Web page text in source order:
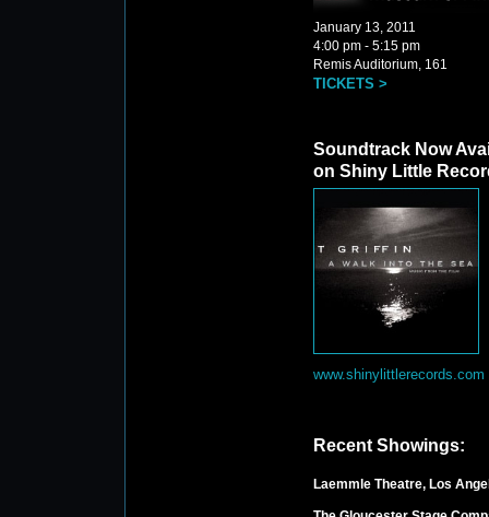
January 13, 2011
4:00 pm - 5:15 pm
Remis Auditorium, 161
TICKETS >
Soundtrack Now
on Shiny Little
www.shinylittlerecords.com
Recent Showings:
Laemmle Theatre, Los